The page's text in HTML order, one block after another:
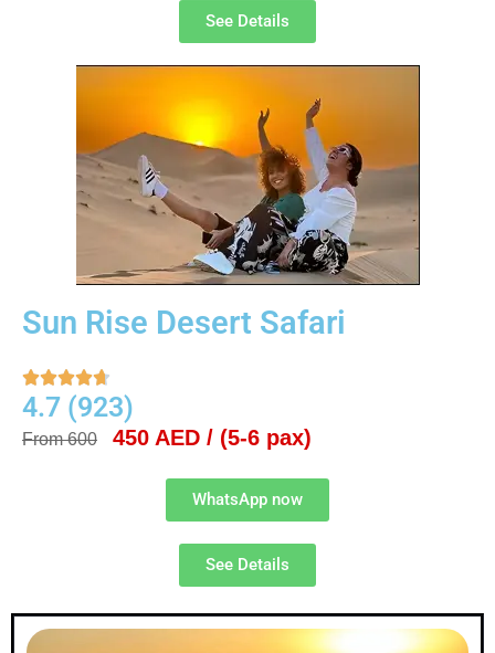
See Details
Sun Rise Desert Safari

4.7 (923)
From 600 450 AED / (5-6 pax)
WhatsApp now
See Details